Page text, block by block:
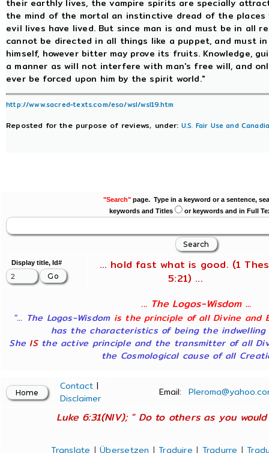
their earthly lives, the vampire spirits are specially
the mind of the mortal an instinctive dread of the places
evil lives have lived. But since man is and must be in all
cannot be directed in all things like a puppet, and must
himself, however bitter may prove its fruits. Knowledge,
a manner as will not interfere with man's free will, and
ever be forced upon him by the spirit world."
http://www.sacred-texts.com/eso/wsl/wsl19.htm
Reposted for the purpose of reviews, under: U.S. Fair Use and
"Search"page. Type in a keyword or a sentence,
keywords and Titles
or keywords and in Full
Display title, Id#
... hold fast what is good. (1
5:21) ...
... The Logos-Wisdom ...
"... The Logos-Wisdom is the principle of all Divine and
has the characteristics of being the indwelling
She ISthe active principle and the transmitter of all
the Cosmological cause of all
Contact |
Disclaimer
Email:
Luke 6:31(NIV); " Do to others as you
Translate |Übersetzen |Traduire | Tradurre |